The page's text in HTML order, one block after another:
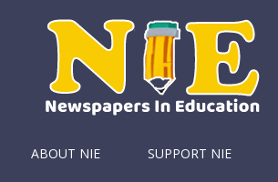
ABOUT NIE SUPPORT NIE